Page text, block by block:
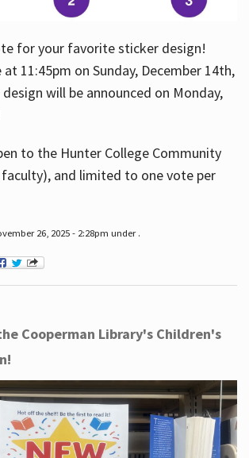
for your favorite sticker design!
11:45pm on Sunday, December 14th,
will be announced on Monday,
to the Hunter College Community
and limited to one vote per
26, 2025 - 2:28pm under .
Cooperman Library's Children's